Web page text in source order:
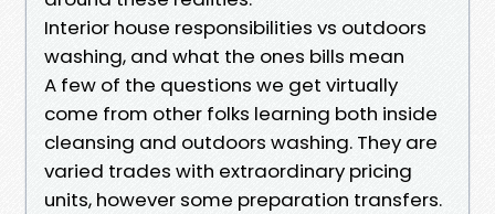
Interior house responsibilities vs outdoors
washing, and what the ones bills mean
A few of the questions we get virtually
come from other folks learning both inside
cleansing and outdoors washing. They are
varied trades with extraordinary pricing
units, however some preparation transfers.